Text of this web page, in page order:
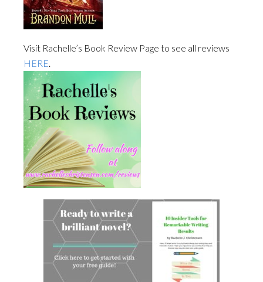
Visit Rachelle’s Book Review Page to see all reviews
HERE.